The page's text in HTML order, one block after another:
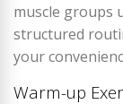
muscle groups
structured
your
Warm-up